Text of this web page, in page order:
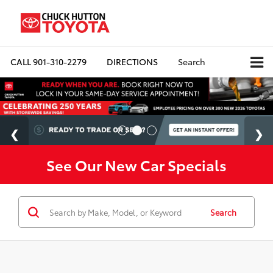
CALL901-310-2279 DIRECTIONS Search
See Our New Car Specials
Search